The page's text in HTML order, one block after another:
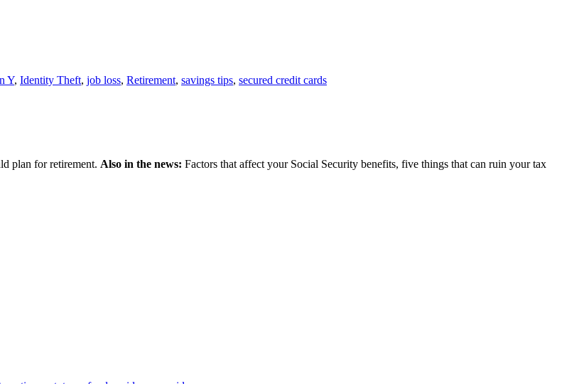
Y, Identity Theft, job loss, Retirement, savings tips, secured credit cards
plan for retirement. Also in the news: Factors that affect your Social Security benefits, five things that can ruin your tax